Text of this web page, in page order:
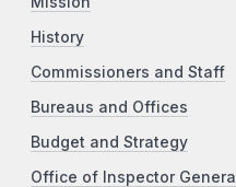
History
Commissioners and Staff
Bureaus and Offices
Budget and Strategy
Office of Inspector General